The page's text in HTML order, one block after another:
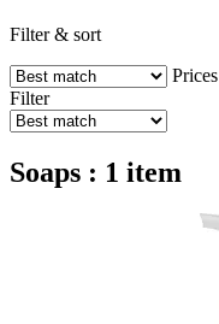
Filter & sort
Prices
Filter
Soaps : 1 item